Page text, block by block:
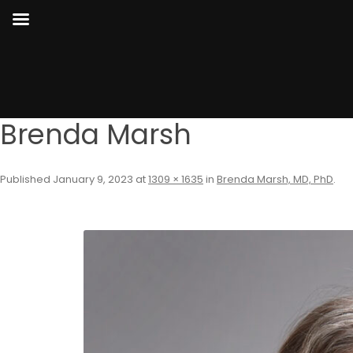
Brenda Marsh
Published January 9, 2023 at1309 × 1635 in Brenda Marsh, MD, PhD.